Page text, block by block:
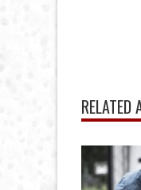
RELATED